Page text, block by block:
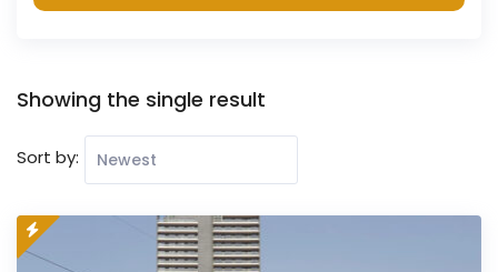
Showing the single result
Sort by: